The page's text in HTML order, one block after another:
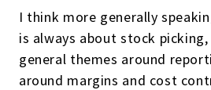
I think more generally
is always about stock
general themes around
around margins and cost